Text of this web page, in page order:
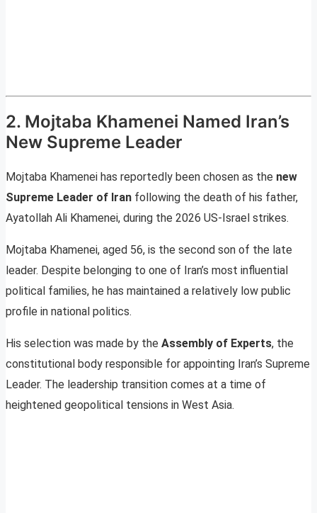
2. Mojtaba Khamenei Named Iran’s
New Supreme Leader
Mojtaba Khamenei has reportedly been chosen as the new
Supreme Leader of Iran following the death of his father,
Ayatollah Ali Khamenei, during the 2026 US-Israel strikes.
Mojtaba Khamenei, aged 56, is the second son of the late
leader. Despite belonging to one of Iran’s most influential
political families, he has maintained a relatively low public
profile in national politics.
His selection was made by the Assembly of Experts, the
constitutional body responsible for appointing Iran’s Supreme
Leader. The leadership transition comes at a time of
heightened geopolitical tensions in West Asia.